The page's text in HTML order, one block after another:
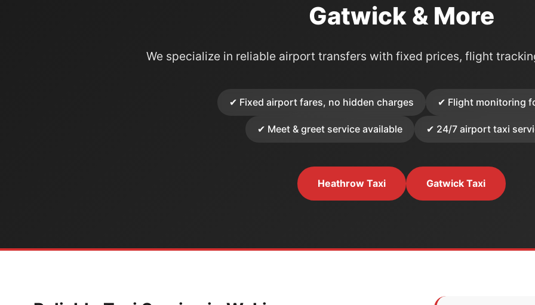
Gatwick & More
We specialize in reliable airport transfers with fixed prices, flight
✔ Fixed airport fares, no hidden charges ✔ Flight monitoring
✔ Meet & greet service available ✔ 24/7 airport taxi
Heathrow Taxi Gatwick Taxi